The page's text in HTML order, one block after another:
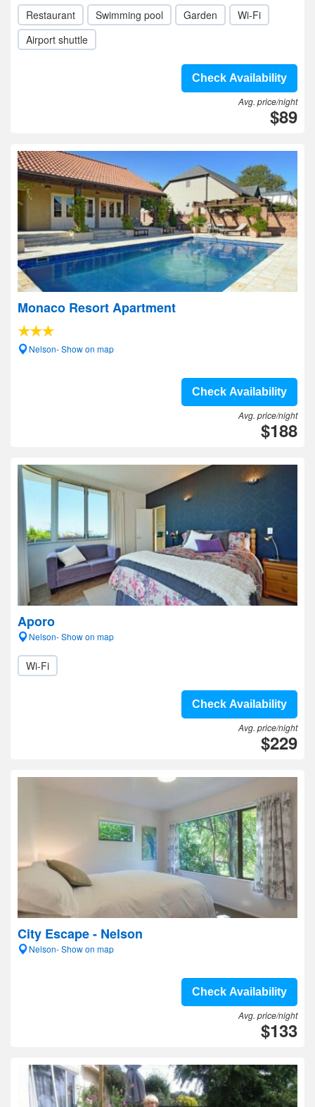
Restaurant Swimming pool Garden
Wi-Fi
Airport shuttle
Check Availability
Avg. price/night
$89
Monaco Resort Apartment
Nelson- Show on map
Check Availability
Avg. price/night
$188
Aporo
Nelson- Show on map
Wi-Fi
Check Availability
Avg. price/night
$229
City Escape - Nelson
Nelson- Show on map
Check Availability
Avg. price/night
$133